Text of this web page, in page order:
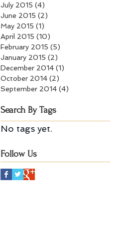
July 2015 (4)
June 2015 (2)
May 2015 (1)
April 2015 (10)
February 2015 (5)
January 2015 (2)
December 2014 (1)
October 2014 (2)
September 2014 (4)
Search By Tags
No tags yet.
Follow Us